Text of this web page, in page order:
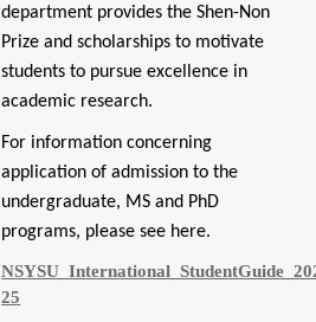
department provides the Shen-Non
Prize and scholarships to motivate
students to pursue excellence in
academic research.
For information concerning
application of admission to the
undergraduate, MS and PhD
programs, please see here.
25